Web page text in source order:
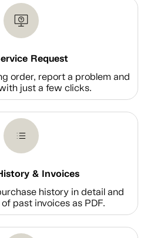
Request
order, report a problem and
just a few clicks.
& Invoices
history in detail and
past invoices as PDF.